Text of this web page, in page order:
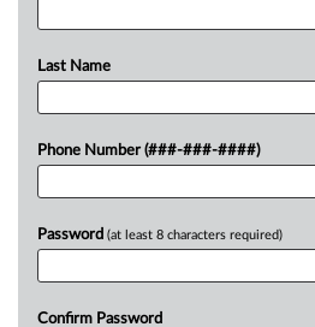
Last Name
Phone Number (###-###-####)
Password (at least 8 characters required)
Confirm Password